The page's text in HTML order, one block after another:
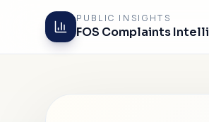
PUBLIC INSIGHTS
FOS Complaints